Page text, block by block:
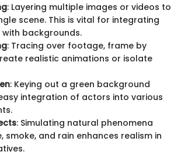
: Layering multiple images or videos to
scene. This is vital for integrating
backgrounds.
: Tracing over footage, frame by
realistic animations or isolate
: Keying out a green background
integration of actors into various
: Simulating natural phenomena
smoke, and rain enhances realism in